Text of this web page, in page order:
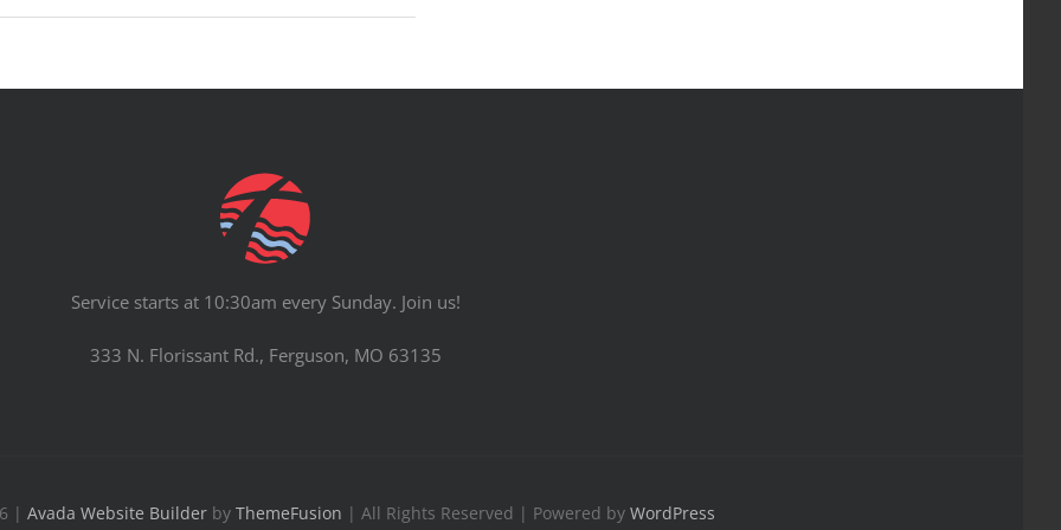
Service starts at 10:30am every Sunday. Join us!
333 N. Florissant Rd., Ferguson, MO 63135
| Avada Website Builderby ThemeFusion | All Rights Reserved | Powered by WordPress